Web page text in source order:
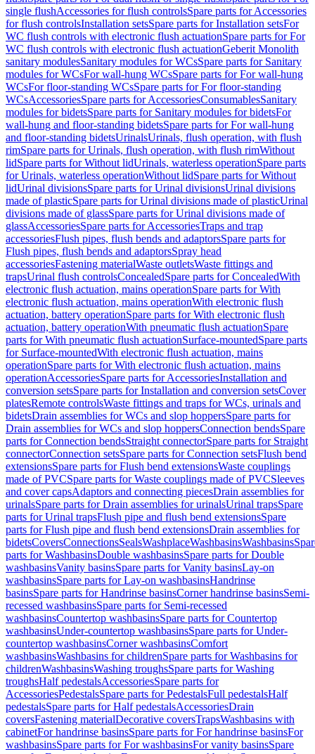
single flushAccessories for flush controlsSpare parts for Accessories
for flush controlsInstallation setsSpare parts for Installation setsFor
WC flush controls with electronic flush actuationSpare parts for For
WC flush controls with electronic flush actuationGeberit Monolith
sanitary modulesSanitary modules for WCsSpare parts for Sanitary
modules for WCsFor wall-hung WCsSpare parts for For wall-hung
WCsFor floor-standing WCsSpare parts for For floor-standing
WCsAccessoriesSpare parts for AccessoriesConsumablesSanitary
modules for bidetsSpare parts for Sanitary modules for bidetsFor
wall-hung and floor-standing bidetsSpare parts for For wall-hung
and floor-standing bidetsUrinalsUrinals, flush operation, with flush
rimSpare parts for Urinals, flush operation, with flush rimWithout
lidSpare parts for Without lidUrinals, waterless operationSpare parts
for Urinals, waterless operationWithout lidSpare parts for Without
lidUrinal divisionsSpare parts for Urinal divisionsUrinal divisions
made of plasticSpare parts for Urinal divisions made of plasticUrinal
divisions made of glassSpare parts for Urinal divisions made of
glassAccessoriesSpare parts for AccessoriesTraps and trap
accessoriesFlush pipes, flush bends and adaptorsSpare parts for
Flush pipes, flush bends and adaptorsSpray head
accessoriesFastening materialWaste outletsWaste fittings and
trapsUrinal flush controlsConcealedSpare parts for ConcealedWith
electronic flush actuation, mains operationSpare parts for With
electronic flush actuation, mains operationWith electronic flush
actuation, battery operationSpare parts for With electronic flush
actuation, battery operationWith pneumatic flush actuationSpare
parts for With pneumatic flush actuationSurface-mountedSpare parts
for Surface-mountedWith electronic flush actuation, mains
operationSpare parts for With electronic flush actuation, mains
operationAccessoriesSpare parts for AccessoriesInstallation and
conversion setsSpare parts for Installation and conversion setsCover
platesRemote controlsWaste fittings and traps for WCs, urinals and
bidetsDrain assemblies for WCs and slop hoppersSpare parts for
Drain assemblies for WCs and slop hoppersConnection bendsSpare
parts for Connection bendsStraight connectorSpare parts for Straight
connectorConnection setsSpare parts for Connection setsFlush bend
extensionsSpare parts for Flush bend extensionsWaste couplings
made of PVCSpare parts for Waste couplings made of PVCSleeves
and cover capsAdaptors and connecting piecesDrain assemblies for
urinalsSpare parts for Drain assemblies for urinalsUrinal trapsSpare
parts for Urinal trapsFlush pipe and flush bend extensionsSpare
parts for Flush pipe and flush bend extensionsDrain assemblies for
bidetsCoversConnectionsSealsWashplaceWashbasinsWashbasins
parts for WashbasinsDouble washbasinsSpare parts for Double
washbasinsVanity basinsSpare parts for Vanity basinsLay-on
washbasinsSpare parts for Lay-on washbasinsHandrinse
basinsSpare parts for Handrinse basinsCorner handrinse basinsSemi-
recessed washbasinsSpare parts for Semi-recessed
washbasinsCountertop washbasinsSpare parts for Countertop
washbasinsUnder-countertop washbasinsSpare parts for Under-
countertop washbasinsCorner washbasinsComfort
washbasinsWashbasins for childrenSpare parts for Washbasins for
childrenWashbasinsWashing troughsSpare parts for Washing
troughsHalf pedestalsAccessoriesSpare parts for
AccessoriesPedestalsSpare parts for PedestalsFull pedestalsHalf
pedestalsSpare parts for Half pedestalsAccessoriesDrain
coversFastening materialDecorative coversTrapsWashbasins with
cabinetFor handrinse basinsSpare parts for For handrinse basinsFor
washbasinsSpare parts for For washbasinsFor vanity basinsSpare